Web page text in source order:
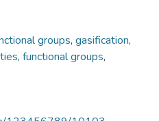
groups, gasification,
, functional groups,